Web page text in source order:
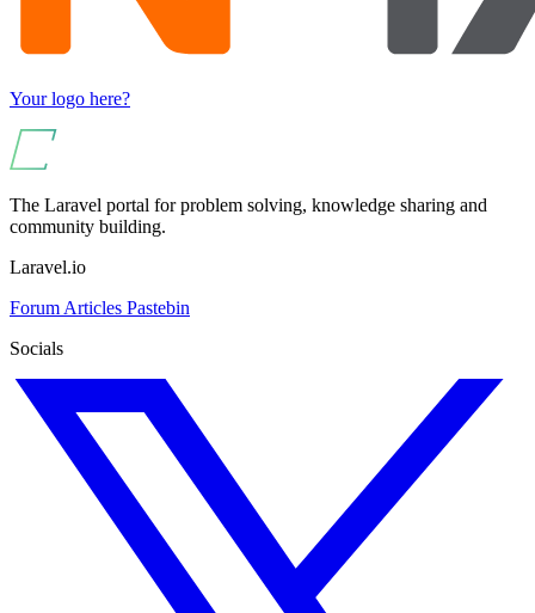
Your logo here?
The Laravel portal for problem solving, knowledge sharing and
community building.
Laravel.io
Forum Articles Pastebin
Socials